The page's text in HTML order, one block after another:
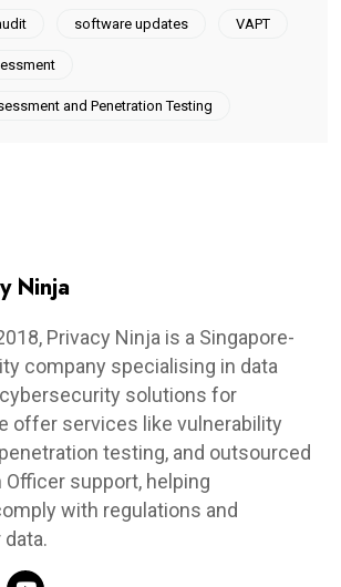
software updates VAPT
and Penetration Testing
Ninja
Privacy Ninja is a Singapore-
company specialising in data
solutions for
offer services like vulnerability
testing, and outsourced
Officer support, helping
with regulations and